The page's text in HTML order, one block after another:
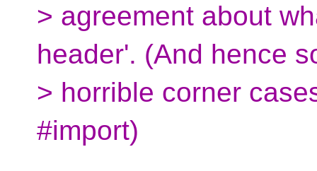
> agreement about
header'. (And hence
> horrible corner
#import)